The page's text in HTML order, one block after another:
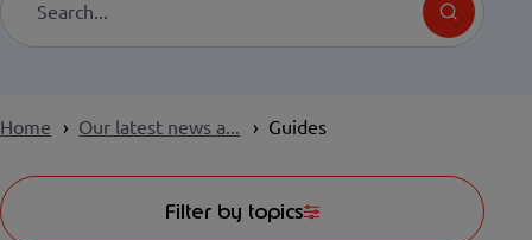
Home Our latest news a... Guides
Filter by topics